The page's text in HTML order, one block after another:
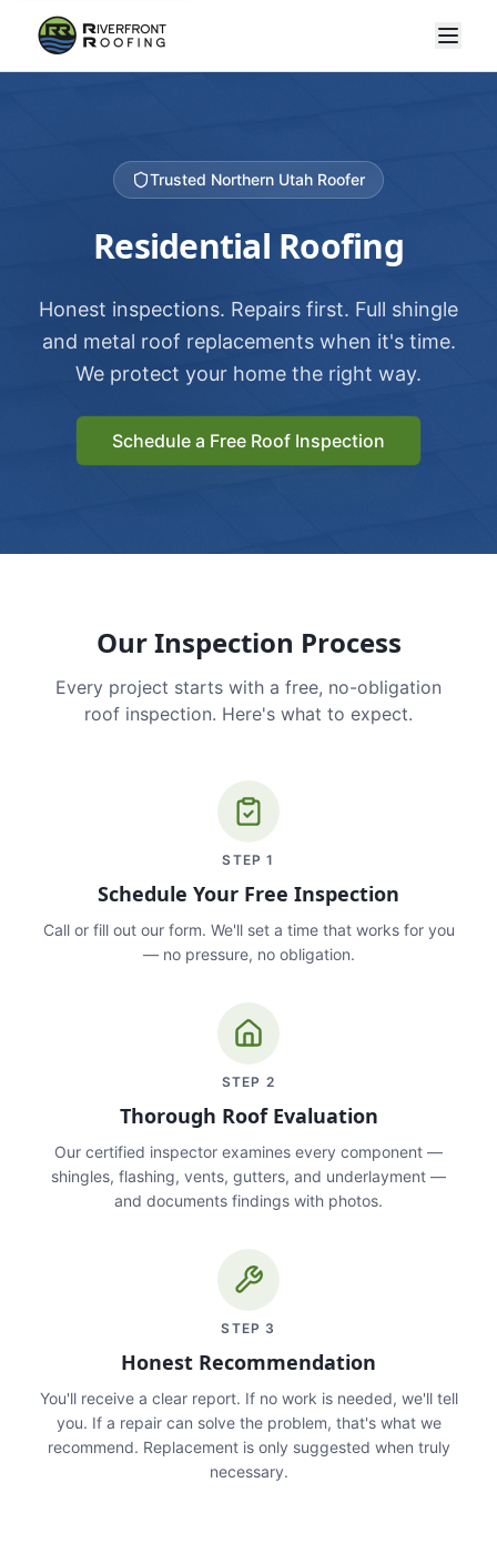
Trusted Northern Utah Roofer
Residential Roofing
Honest inspections. Repairs first. Full shingle
and metal roof replacements when it's time.
We protect your home the right way.
Schedule a Free Roof Inspection
Our Inspection Process
Every project starts with a free, no-obligation
roof inspection. Here's what to expect.
STEP1
Schedule Your Free Inspection
Call or fill out our form. We'll set a time that works for you
— no pressure, no obligation.
STEP 2
Thorough Roof Evaluation
Our certified inspector examines every component —
shingles, flashing, vents, gutters, and underlayment —
and documents findings with photos.
STEP 3
Honest Recommendation
You'll receive a clear report. If no work is needed, we'll tell
you. If a repair can solve the problem, that's what we
recommend. Replacement is only suggested when truly
necessary.